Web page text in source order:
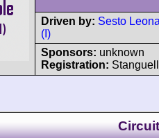
Driven by: Sesto
(I)
Sponsors: unknown
Registration: